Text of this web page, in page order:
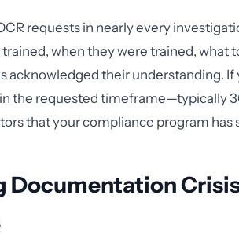
requests in nearly every
when they were trained, what
acknowledged their understanding. If
the requested timeframe—typically
that your compliance program has
Documentation Crisis